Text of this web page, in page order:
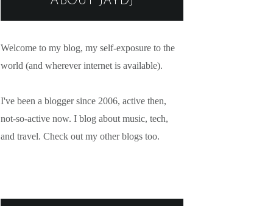
Welcome to my blog, my self-exposure to the
world (and wherever internet is available).
I've been a blogger since 2006, active then,
not-so-active now. I blog about music, tech,
and travel. Check out my other blogs too.